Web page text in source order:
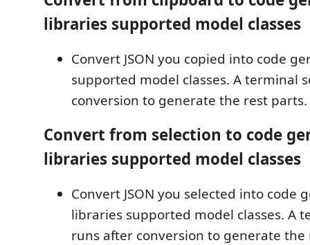
libraries supported model classes
Convert JSON you copied into code
supported model classes. A terminal
conversion to generate the rest parts.
Convert from selection to code
libraries supported model classes
Convert JSON you selected into code
libraries supported model classes. A
runs after conversion to generate the